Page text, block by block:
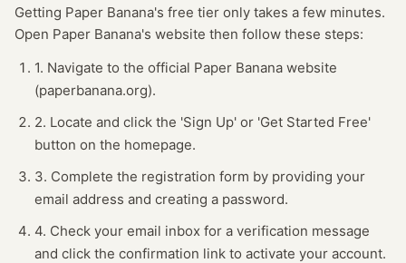
Getting Paper Banana's free tier only takes a few minutes.
Open Paper Banana's website then follow these steps:
1. Navigate to the official Paper Banana website
(paperbanana.org).
2. Locate and click the 'Sign Up' or 'Get Started Free'
button on the homepage.
3. Complete the registration form by providing your
email address and creating a password.
4. Check your email inbox for a verification message
and click the confirmation link to activate your account.